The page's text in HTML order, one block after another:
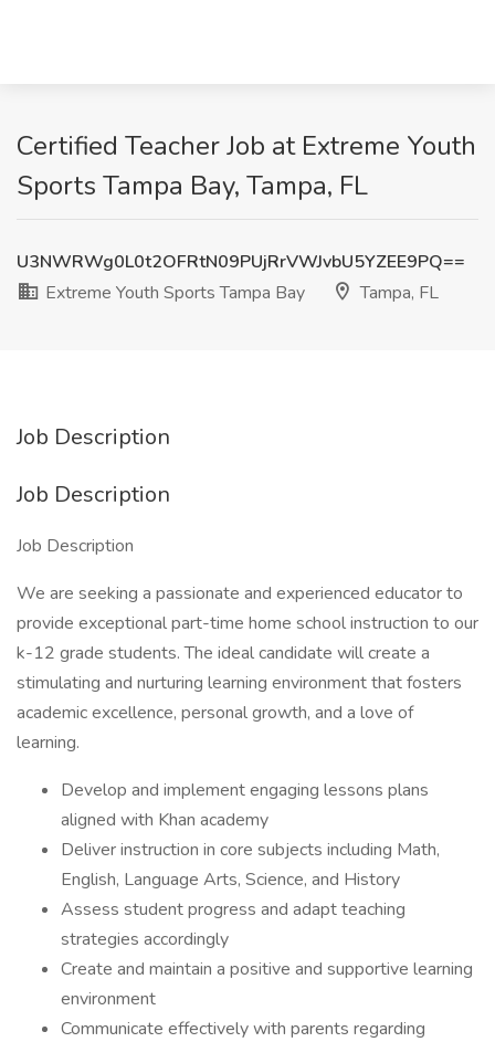
Certified Teacher Job at Extreme Youth
Sports Tampa Bay, Tampa, FL
U3NWRWg0L0t2OFRtN09PUjRrVWJvbU5YZEE9PQ==
Extreme Youth Sports Tampa Bay
Tampa, FL
Job Description
Job Description
Job Description
We are seeking a passionate and experienced educator to
provide exceptional part-time home school instruction to our
k-12 grade students. The ideal candidate will create a
stimulating and nurturing learning environment that fosters
academic excellence, personal growth, and a love of
learning.
Develop and implement engaging lessons plans
aligned with Khan academy
Deliver instruction in core subjects including Math,
English, Language Arts, Science, and History
Assess student progress and adapt teaching
strategies accordingly
Create and maintain a positive and supportive learning
environment
Communicate effectively with parents regarding